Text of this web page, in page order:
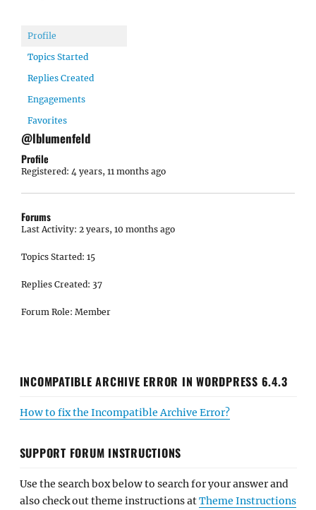
Profile
Topics Started
Replies Created
Engagements
Favorites
@lblumenfeld
Profile
Registered: 4 years, 11 months ago
Forums
Last Activity: 2 years, 10 months ago
Topics Started: 15
Replies Created: 37
Forum Role: Member
INCOMPATIBLE ARCHIVE ERROR IN WORDPRESS 6.4.3
How to fix the Incompatible Archive Error?
SUPPORT FORUM INSTRUCTIONS
Use the search box below to search for your answer and
also check out theme instructions atTheme Instructions